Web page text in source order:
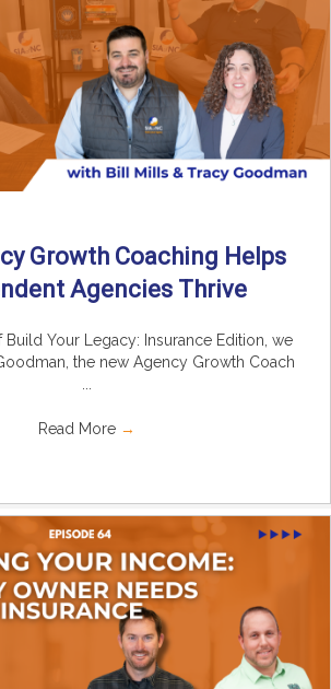
Growth Coaching Helps
Agencies Thrive
Build Your Legacy: Insurance Edition, we
the new Agency Growth Coach
Read More →